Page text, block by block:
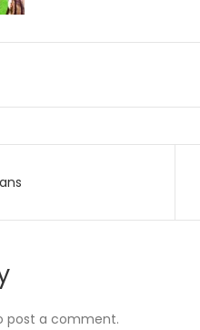
post a comment.